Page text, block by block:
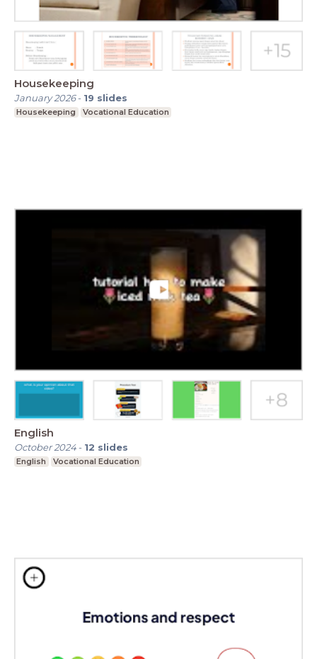
Housekeeping
January 2026- 19 slides
Housekeeping Vocational Education
English
October 2024- 12 slides
English Vocational Education